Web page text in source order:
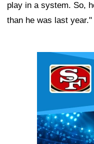
play in a system. So,
than he was last year."